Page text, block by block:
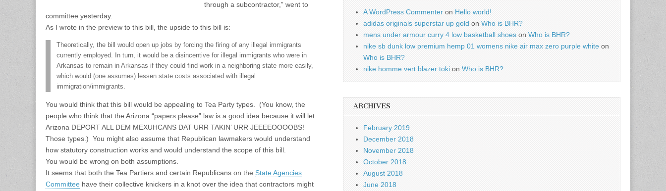
through a subcontractor,” went to
committee yesterday.
As I wrote in the preview to this bill, the upside to this bill is:
Theoretically, the bill would open up jobs by forcing the firing of any illegal immigrants
currently employed. In turn, it would be a disincentive for illegal immigrants who were in
Arkansas to remain in Arkansas if they could find work in a neighboring state more easily,
which would (one assumes) lessen state costs associated with illegal
immigration/immigrants.
You would think that this bill would be appealing to Tea Party types. (You know, the
people who think that the Arizona “papers please” law is a good idea because it will let
Arizona DEPORT ALL DEM MEXUHCANS DAT URR TAKIN’ URR JEEEEOOOOBS!
Those types.) You might also assume that Republican lawmakers would understand
how statutory construction works and would understand the scope of this bill.
You would be wrong on both assumptions.
It seems that both the Tea Partiers and certain Republicans on the State Agencies
Committee have their collective knickers in a knot over the idea that contractors might
A WordPress Commenter on Hello world!
adidas originals superstar up gold on Who is BHR?
mens under armour curry 4 low basketball shoes on Who is BHR?
nike sb dunk low premium hemp 01 womens nike air max zero purple white on
Who is BHR?
nike homme vert blazer toki on Who is BHR?
ARCHIVES
February 2019
December 2018
November 2018
October 2018
August 2018
June 2018